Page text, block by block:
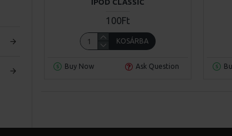
IPOD CLASSIC
100Ft
KOSÁRBA
Buy Now Ask Question